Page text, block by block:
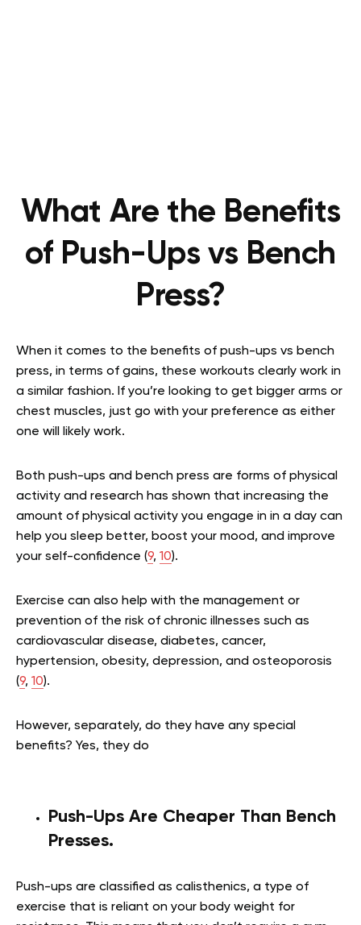
What Are the Benefits
of Push-Ups vs Bench
Press?
When it comes to the benefits of push-ups vs bench
press, in terms of gains, these workouts clearly work in
a similar fashion. If you’re looking to get bigger arms or
chest muscles, just go with your preference as either
one will likely work.
Both push-ups and bench press are forms of physical
activity and research has shown that increasing the
amount of physical activity you engage in in a day can
help you sleep better, boost your mood, and improve
your self-confidence (9, 10).
Exercise can also help with the management or
prevention of the risk of chronic illnesses such as
cardiovascular disease, diabetes, cancer,
hypertension, obesity, depression, and osteoporosis
(9, 10).
However, separately, do they have any special
benefits? Yes, they do
Push-Ups Are Cheaper Than Bench
Presses.
Push-ups are classified as calisthenics, a type of
exercise that is reliant on your body weight for